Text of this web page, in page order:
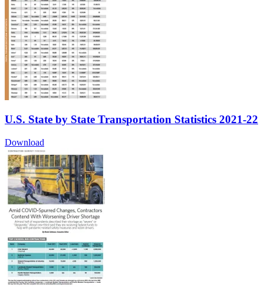
U.S. State by State Transportation Statistics 2021-22
Download